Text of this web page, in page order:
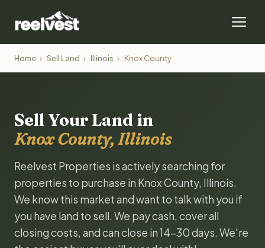
Home › Sell Land › Illinois › Knox County
Sell Your Land in
Knox County, Illinois
Reelvest Properties is actively searching for
properties to purchase in Knox County, Illinois.
We know this market and want to talk with you if
you have land to sell. We pay cash, cover all
closing costs, and can close in 14-30 days. We're